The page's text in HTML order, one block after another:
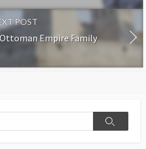
POST
Empire Family